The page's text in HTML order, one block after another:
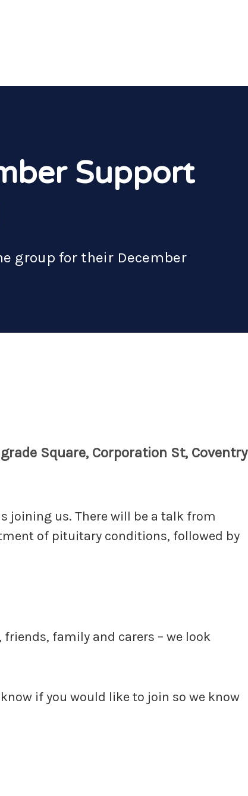
Support
group for their December
Square, Corporation St, Coventry
joining us. There will be a talk from
of pituitary conditions, followed by
family and carers – we look
if you would like to join so we know